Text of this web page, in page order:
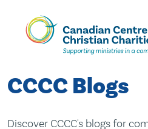
Skip
Content
CCCC Blogs
Discover CCCC's blogs for